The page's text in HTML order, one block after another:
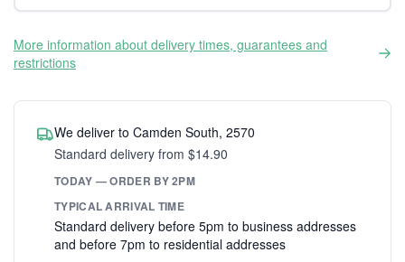
More information about delivery times, guarantees and
restrictions
We deliver to Camden South, 2570
Standard delivery from $14.90
TODAY — ORDER BY 2PM
TYPICAL ARRIVAL TIME
Standard delivery before 5pm to business addresses
and before 7pm to residential addresses